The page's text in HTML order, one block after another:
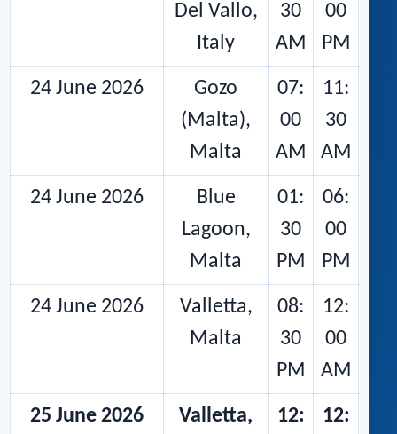
Del Vallo,
Italy
30
AM
00
PM
24 June 2026
Gozo
(Malta),
Malta
07:
00
AM
11:
30
AM
24 June 2026
Blue
Lagoon,
Malta
01:
30
PM
06:
00
PM
24 June 2026
Valletta,
Malta
08:
30
PM
12:
00
AM
25 June 2026
Valletta,
12:
12: